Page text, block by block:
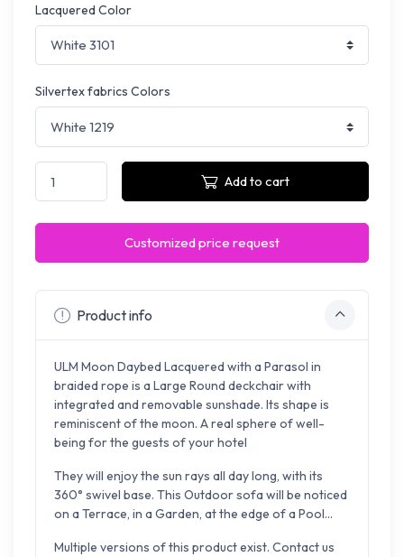
Lacquered Color
Silvertex fabrics Colors
Add to cart
Customized price request
Product info
ULM Moon Daybed Lacquered with a Parasol in
braided rope is a Large Round deckchair with
integrated and removable sunshade. Its shape is
reminiscent of the moon. A real sphere of well-
being for the guests of your hotel
They will enjoy the sun rays all day long, with its
360° swivel base. This Outdoor sofa will be noticed
on a Terrace, in a Garden, at the edge of a Pool...
Multiple versions of this product exist. Contact us